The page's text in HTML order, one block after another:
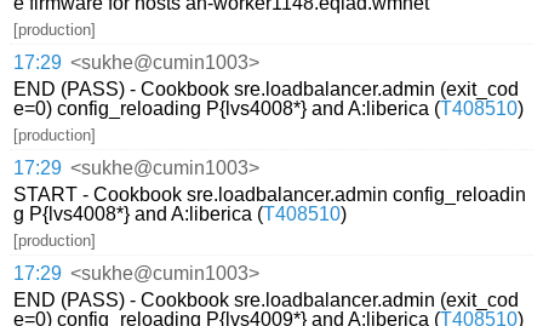
[production]
17:29 <sukhe@cumin1003>
END (PASS) - Cookbook sre.loadbalancer.admin (exit_cod
e=0) config_reloading P{lvs4008*} and A:liberica (T408510)
[production]
17:29 <sukhe@cumin1003>
START - Cookbook sre.loadbalancer.admin config_reloadin
g P{lvs4008*} and A:liberica (T408510)
[production]
17:29 <sukhe@cumin1003>
END (PASS) - Cookbook sre.loadbalancer.admin (exit_cod
e=0) config_reloading P{lvs4009*} and A:liberica (T408510)